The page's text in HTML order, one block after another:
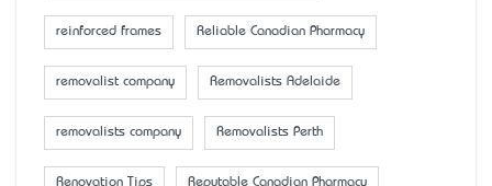
reinforced frames Reliable Canadian Pharmacy
removalist company Removalists Adelaide
removalists company Removalists Perth
Renovation Tips Reputable Canadian Pharmacy